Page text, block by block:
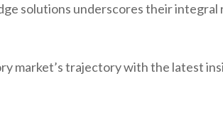
solutions underscores their integral
market’s trajectory with the latest